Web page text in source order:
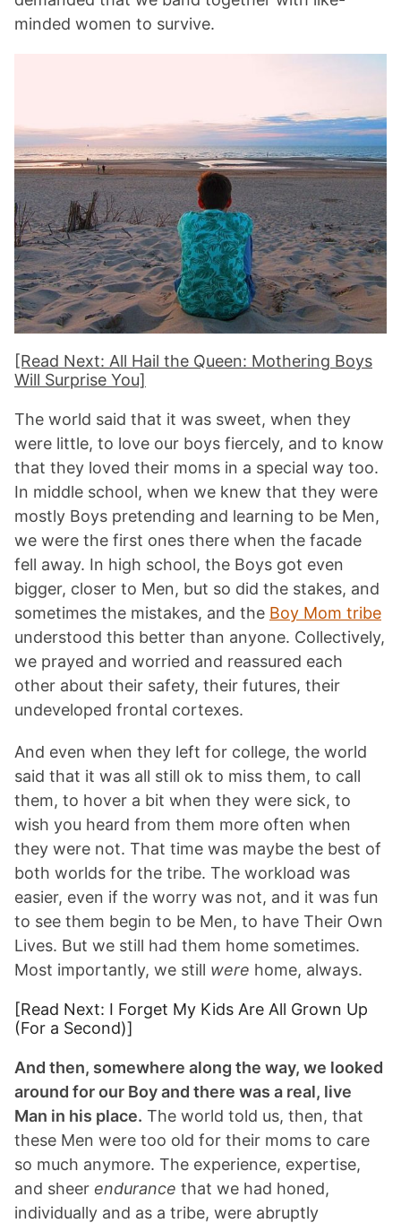
minded women to survive.
[Read Next: All Hail the Queen: Mothering Boys
Will Surprise You]
The world said that it was sweet, when they
were little, to love our boys fiercely, and to know
that they loved their moms in a special way too.
In middle school, when we knew that they were
mostly Boys pretending and learning to be Men,
we were the first ones there when the facade
fell away. In high school, the Boys got even
bigger, closer to Men, but so did the stakes, and
sometimes the mistakes, and the Boy Mom tribe
understood this better than anyone. Collectively,
we prayed and worried and reassured each
other about their safety, their futures, their
undeveloped frontal cortexes.
And even when they left for college, the world
said that it was all still ok to miss them, to call
them, to hover a bit when they were sick, to
wish you heard from them more often when
they were not. That time was maybe the best of
both worlds for the tribe. The workload was
easier, even if the worry was not, and it was fun
to see them begin to be Men, to have Their Own
Lives. But we still had them home sometimes.
Most importantly, we still were home, always.
[Read Next: I Forget My Kids Are All Grown Up
(For a Second)]
And then, somewhere along the way, we looked
around for our Boy and there was a real, live
Man in his place. The world told us, then, that
these Men were too old for their moms to care
so much anymore. The experience, expertise,
and sheer endurance that we had honed,
individually and as a tribe, were abruptly